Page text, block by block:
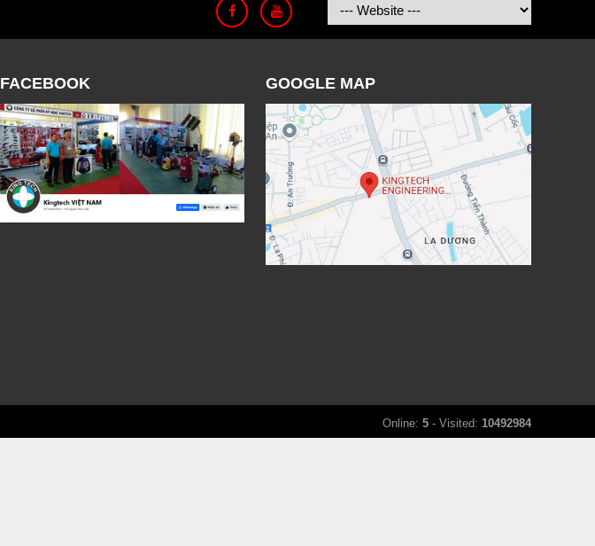
FACEBOOK GOOGLE MAP
Online: 5 - Visited: 10492984